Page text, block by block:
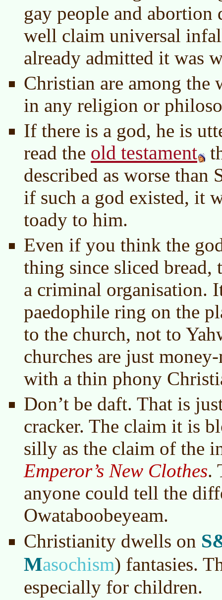
gay people and abortion
well claim universal
already admitted it was
Christian are among the
in any religion or
If there is a god, he is
read the old testament
described as worse than
if such a god existed, it
toady to him.
Even if you think the
thing since sliced bread,
a criminal organisation.
paedophile ring on the
to the church, not to
churches are just
with a thin phony
Don’t be daft. That is
cracker. The claim it is
silly as the claim of the
Emperor’s New Clothes.
anyone could tell the
Owataboobeyeam.
Christianity dwells on
Masochism) fantasies.
especially for children.